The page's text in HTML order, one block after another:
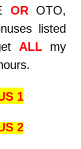
OR OTO,
listed
ALL my
1
2